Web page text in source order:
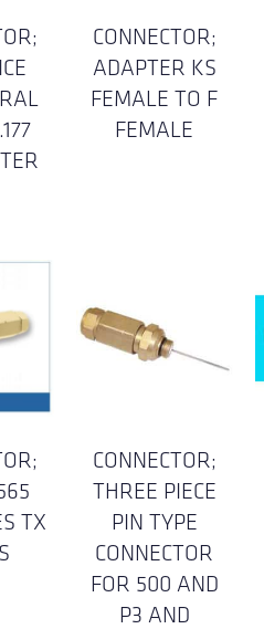
CONNECTOR;
ADAPTER KS
FEMALE TO F
FEMALE
TX
CONNECTOR;
THREE PIECE
PIN TYPE
CONNECTOR
FOR 500 AND
P3 AND